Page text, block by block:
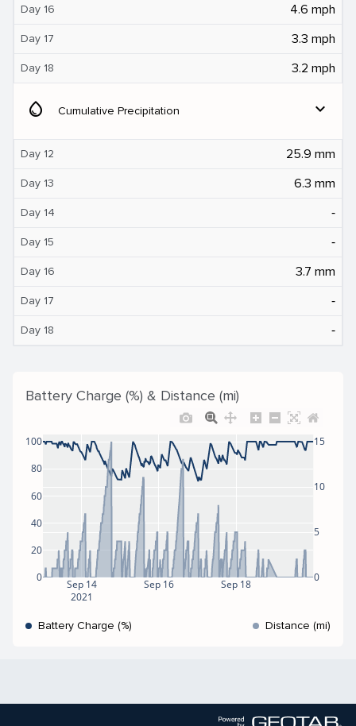
Day 16 4.6 mph
Day 17 3.3 mph
Day 18 3.2 mph
water_drop Cumulative Precipitation expand_more
Day 12 25.9 mm
Day 13 6.3 mm
Day 14 ‐
Day 15 ‐
Day 16 3.7 mm
Day 17 ‐
Day 18 ‐
Battery Charge (%) & Distance (mi)
Sep 14
2021
Sep 16 Sep 18
0
20
40
60
80
100
0
5
10
15
Battery Charge (%) Distance (mi)